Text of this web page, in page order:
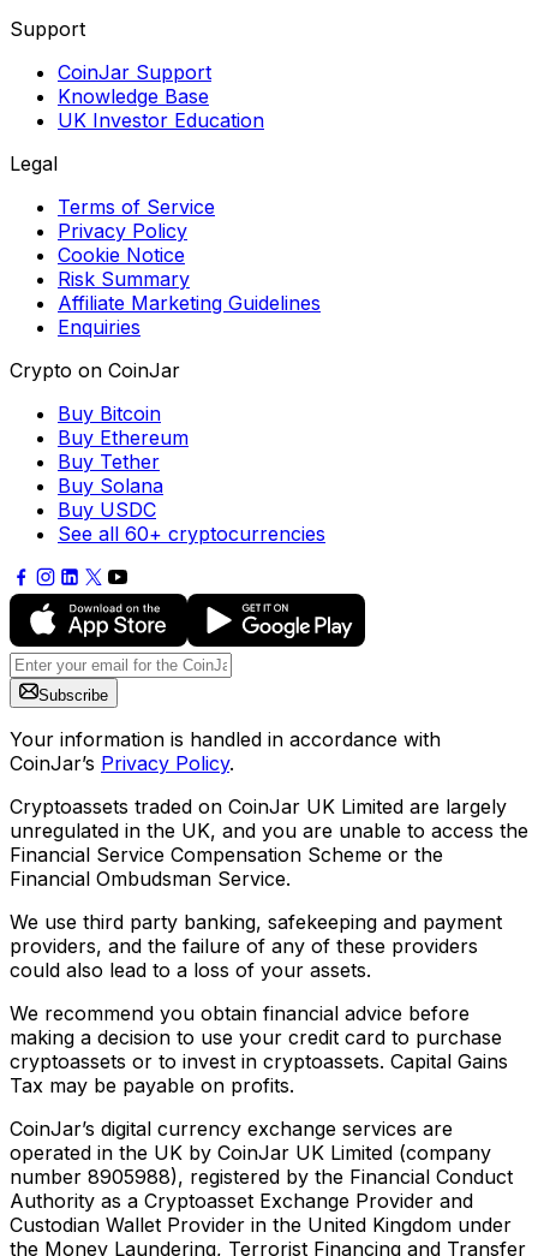
Support
CoinJar Support
Knowledge Base
UK Investor Education
Legal
Terms of Service
Privacy Policy
Cookie Notice
Risk Summary
Affiliate Marketing Guidelines
Enquiries
Crypto on CoinJar
Buy Bitcoin
Buy Ethereum
Buy Tether
Buy Solana
Buy USDC
See all 60+ cryptocurrencies
Subscribe
Your information is handled in accordance with
CoinJar’s Privacy Policy.
Cryptoassets traded on CoinJar UK Limited are largely
unregulated in the UK, and you are unable to access the
Financial Service Compensation Scheme or the
Financial Ombudsman Service.
We use third party banking, safekeeping and payment
providers, and the failure of any of these providers
could also lead to a loss of your assets.
We recommend you obtain financial advice before
making a decision to use your credit card to purchase
cryptoassets or to invest in cryptoassets. Capital Gains
Tax may be payable on profits.
CoinJar’s digital currency exchange services are
operated in the UK by CoinJar UK Limited (company
number 8905988), registered by the Financial Conduct
Authority as a Cryptoasset Exchange Provider and
Custodian Wallet Provider in the United Kingdom under
the Money Laundering, Terrorist Financing and Transfer